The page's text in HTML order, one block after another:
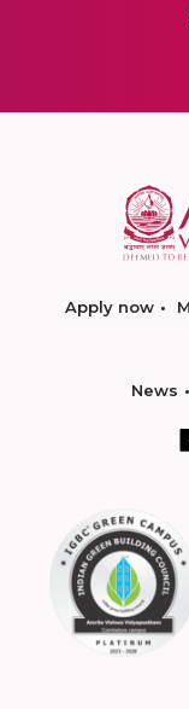
Apply now
News